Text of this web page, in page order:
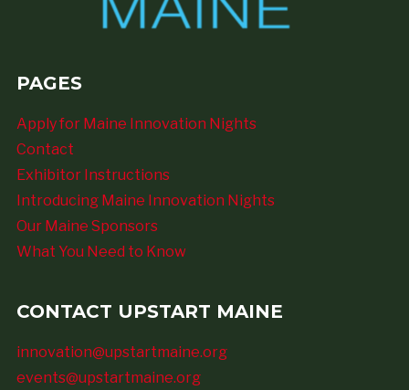
PAGES
Apply for Maine Innovation Nights
Contact
Exhibitor Instructions
Introducing Maine Innovation Nights
Our Maine Sponsors
What You Need to Know
CONTACT UPSTART MAINE
innovation@upstartmaine.org
events@upstartmaine.org